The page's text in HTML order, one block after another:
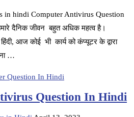
in hindi Computer Antivirus Question
दैनिक जीवन बहुत अधिक महत्व है।
आज कोई भी कार्य को कंप्यूटर के द्वारा
…
Question In Hindi
Question In Hindi